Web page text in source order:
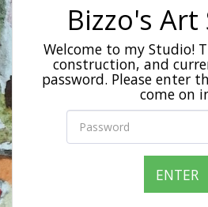
Bizzo's
Welcome to my Studio!
construction, and
password. Please enter
come on
ENTER